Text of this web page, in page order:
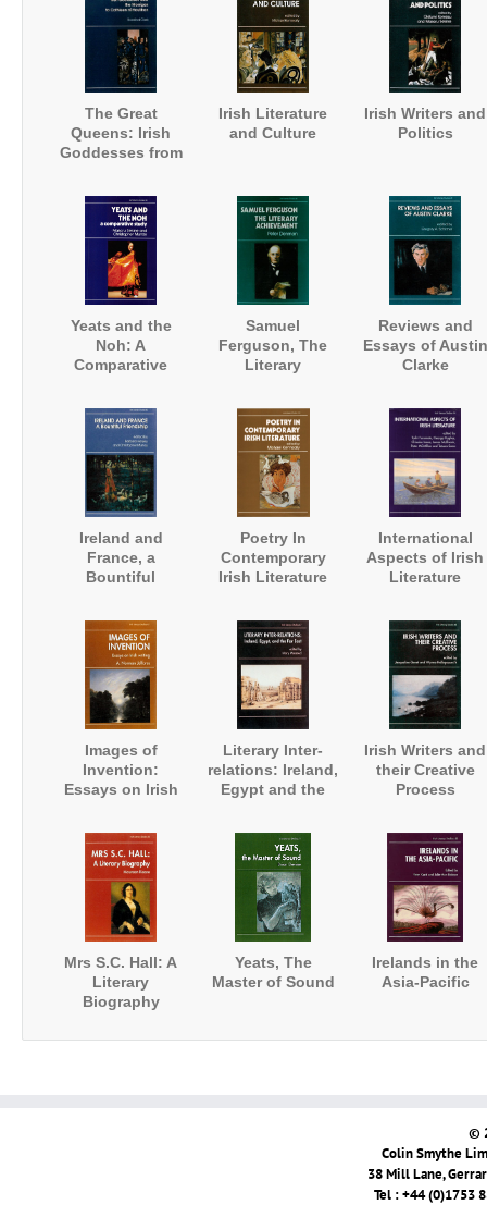
The Great
Queens: Irish
Goddesses from
Houlihan
Irish Literature
and Culture
Irish Writers and
Politics
Yeats and the
Noh: A
Comparative
Samuel
Ferguson, The
Literary
Reviews and
Essays of Austin
Clarke
Ireland and
France, a
Bountiful
Poetry In
Contemporary
Irish Literature
International
Aspects of Irish
Literature
Images of
Invention:
Essays on Irish
Literary Inter-
relations: Ireland,
Egypt and the
Irish Writers and
their Creative
Process
Mrs S.C. Hall: A
Literary
Biography
Yeats, The
Master of Sound
Irelands in the
Asia-Pacific
©
Colin Smythe
38 Mill Lane,
Tel : +44 (0)1753